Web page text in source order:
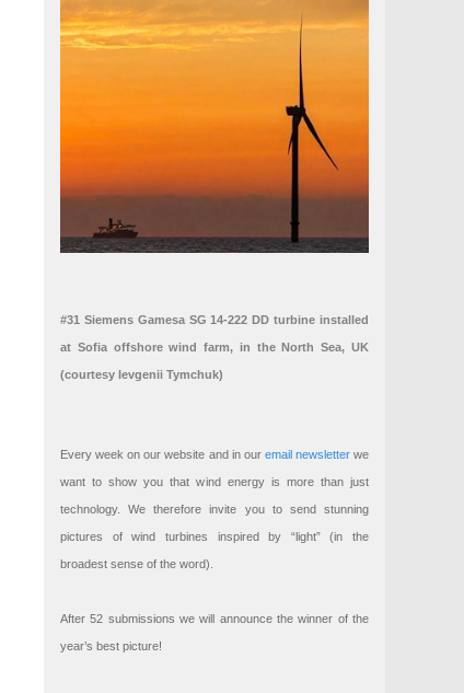
#31 Siemens Gamesa SG 14-222 DD turbine installed
at Sofia offshore wind farm, in the North Sea, UK
(courtesy Ievgenii Tymchuk)
Every week on our website and in our email newsletterwe
want to show you that wind energy is more than just
technology. We therefore invite you to send stunning
pictures of wind turbines inspired by “light” (in the
broadest sense of the word).
After 52 submissions we will announce the winner of the
year’s best picture!